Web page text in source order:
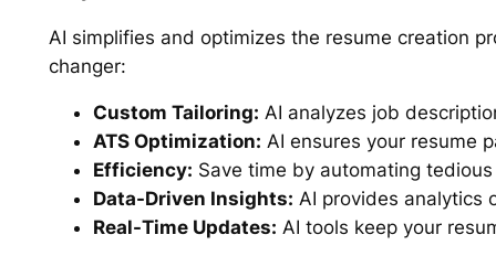
AI simplifies and optimizes the resume creation
changer:
Custom Tailoring: AI analyzes job
ATS Optimization: AI ensures your resume
Efficiency: Save time by automating
Data-Driven Insights: AI provides analytics
Real-Time Updates: AI tools keep your